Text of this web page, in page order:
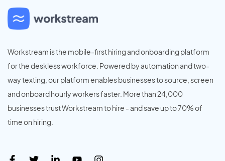
Workstream is the mobile-first hiring and onboarding platform
for the deskless workforce. Powered by automation and two-
way texting, our platform enables businesses to source, screen
and onboard hourly workers faster. More than 24,000
businesses trust Workstream to hire - and save up to 70% of
time on hiring.